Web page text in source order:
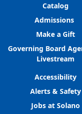
Catalog
Admissions
Make a Gift
Governing Board
Livestream
Accessibility
Alerts & Safety
Jobs at Solano